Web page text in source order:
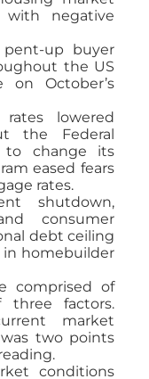
negative
up buyer
the US
on October’s
lowered
the Federal
to change its
eased fears
rates.
shutdown,
consumer
debt ceiling
homebuilder
comprised of
three factors.
market
two points
conditions